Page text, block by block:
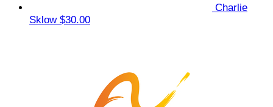
Charlie
Sklow $30.00